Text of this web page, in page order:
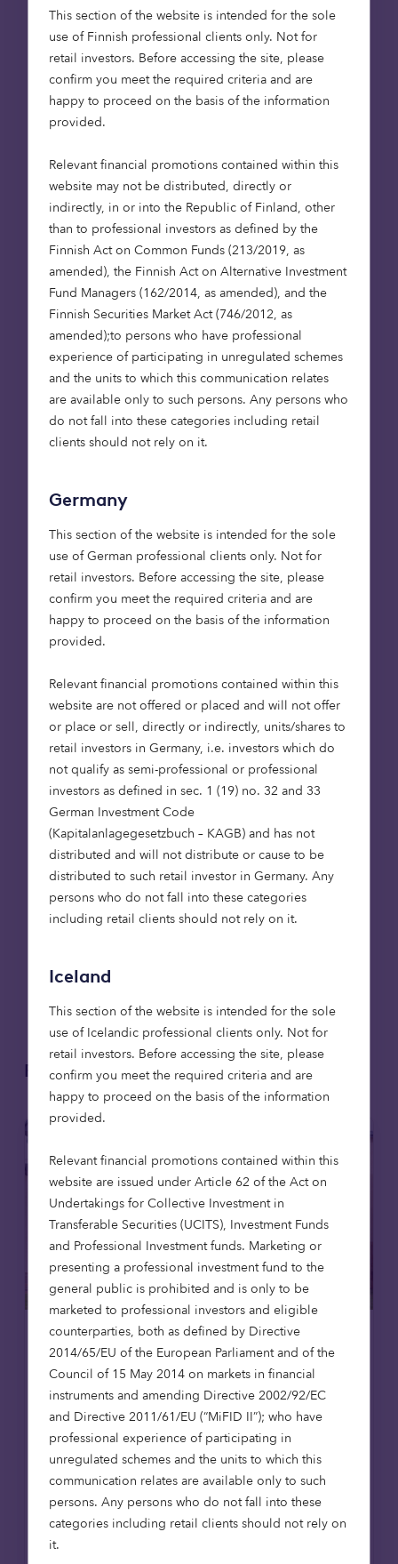
This section of the website is intended for the sole
use of Finnish professional clients only. Not for
retail investors. Before accessing the site, please
confirm you meet the required criteria and are
happy to proceed on the basis of the information
provided.
Relevant financial promotions contained within this
website may not be distributed, directly or
indirectly, in or into the Republic of Finland, other
than to professional investors as defined by the
Finnish Act on Common Funds (213/2019, as
amended), the Finnish Act on Alternative Investment
Fund Managers (162/2014, as amended), and the
Finnish Securities Market Act (746/2012, as
amended);to persons who have professional
experience of participating in unregulated schemes
and the units to which this communication relates
are available only to such persons. Any persons who
do not fall into these categories including retail
clients should not rely on it.
Germany
This section of the website is intended for the sole
use of German professional clients only. Not for
retail investors. Before accessing the site, please
confirm you meet the required criteria and are
happy to proceed on the basis of the information
provided.
Relevant financial promotions contained within this
website are not offered or placed and will not offer
or place or sell, directly or indirectly, units/shares to
retail investors in Germany, i.e. investors which do
not qualify as semi-professional or professional
investors as defined in sec. 1 (19) no. 32 and 33
German Investment Code
(Kapitalanlagegesetzbuch – KAGB) and has not
distributed and will not distribute or cause to be
distributed to such retail investor in Germany. Any
persons who do not fall into these categories
including retail clients should not rely on it.
Iceland
This section of the website is intended for the sole
use of Icelandic professional clients only. Not for
retail investors. Before accessing the site, please
confirm you meet the required criteria and are
happy to proceed on the basis of the information
provided.
Relevant financial promotions contained within this
website are issued under Article 62 of the Act on
Undertakings for Collective Investment in
Transferable Securities (UCITS), Investment Funds
and Professional Investment funds. Marketing or
presenting a professional investment fund to the
general public is prohibited and is only to be
marketed to professional investors and eligible
counterparties, both as defined by Directive
2014/65/EU of the European Parliament and of the
Council of 15 May 2014 on markets in financial
instruments and amending Directive 2002/92/EC
and Directive 2011/61/EU (“MiFID II”); who have
professional experience of participating in
unregulated schemes and the units to which this
communication relates are available only to such
persons. Any persons who do not fall into these
categories including retail clients should not rely on
it.
under construction and
progressing well, and we
look forward to handing
over the first homes and
welcoming residents to
the new communities we
are creating.”
Gareth Mears, Development
Director at Barratt and David
Wilson Homes Anglia
“There is a real need for
affordable homes in
Suffolk and
Cambridgeshire, so it’s
dedicated to creating a
positive impact. These 110
homes will make a
genuine difference to
people who need them,
whether that’s through
ownership. We’re looking
forward to working with
Octopus Capital and
Barratt and David Wilson
Homes, and to
continuing supporting
residents as these new
communities take
shape.”
Imogen Ranger, Contract and
Flagship
Related articles
Octopus Capital opens first
affordable homes in Scotland,
reaching 1,000-home milestone
Octopus Capital has reached a major
milestone, delivering its 1,000th affordable
home through the Octopus Affordable
Housing Strategy. The achievement